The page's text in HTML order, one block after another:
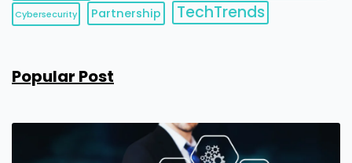
Cybersecurity Partnership TechTrends
Popular Post